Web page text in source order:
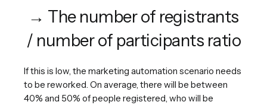
→ The number of registrants
/ number of participants ratio
If this is low, the marketing automation scenario needs
to be reworked. On average, there will be between
40% and 50% of people registered, who will be